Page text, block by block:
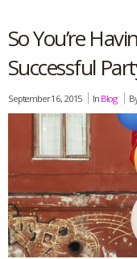
So You’re
Successful
September 16, 2015 In Blog